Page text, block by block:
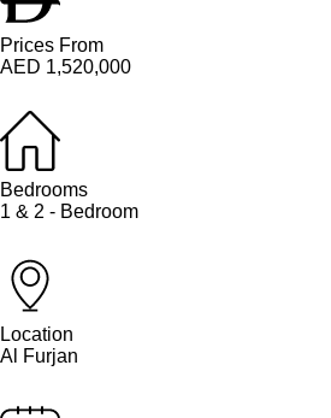
Prices From
AED 1,520,000
Bedrooms
1 & 2 - Bedroom
Location
Al Furjan